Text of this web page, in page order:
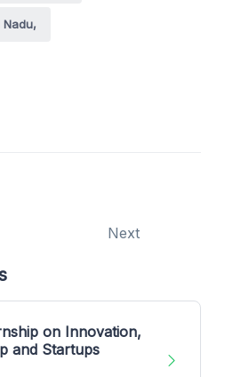
Nadu,
Next
on Innovation,
and Startups